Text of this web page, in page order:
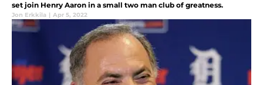
set join Henry Aaron in a small two man club of greatness.
Jon Erkkila | Apr 5, 2022